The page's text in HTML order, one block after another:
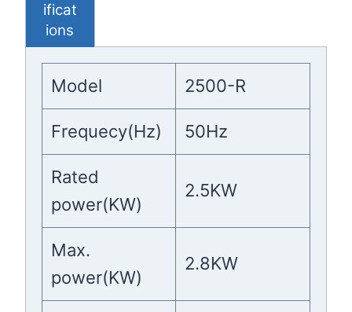
ificat
ions
Model 2500-R
Frequecy(Hz) 50Hz
Rated
power(KW)
2.5KW
Max.
power(KW)
2.8KW